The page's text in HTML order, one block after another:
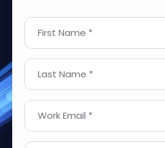
First Name *
Last Name *
Work Email *